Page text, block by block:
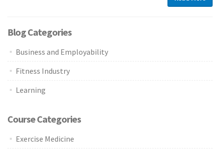
Blog Categories
Business and Employability
Fitness Industry
Learning
Course Categories
Exercise Medicine